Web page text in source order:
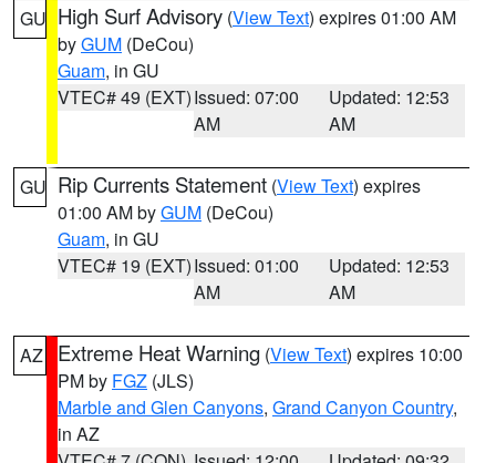
GU High Surf Advisory (View Text) expires 01:00 AM
byGUM (DeCou)
Guam, in GU
VTEC# 49 (EXT)Issued: 07:00
AM
Updated: 12:53
AM
GU Rip Currents Statement (View Text) expires
01:00 AM byGUM (DeCou)
Guam, in GU
VTEC# 19 (EXT)Issued: 01:00
AM
Updated: 12:53
AM
AZ Extreme Heat Warning (View Text) expires 10:00
PM by FGZ (JLS)
Marble and Glen Canyons, Grand Canyon Country,
in AZ